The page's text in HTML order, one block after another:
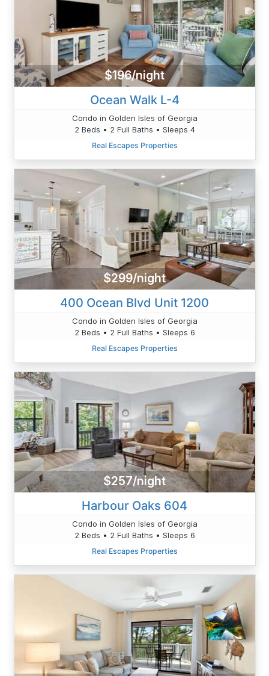
$196/night
Ocean Walk L-4
Condo in Golden Isles of Georgia
2 Beds • 2 Full Baths • Sleeps 4
Real Escapes Properties
$299/night
400 Ocean Blvd Unit 1200
Condo in Golden Isles of Georgia
2 Beds • 2 Full Baths • Sleeps 6
Real Escapes Properties
$257/night
Harbour Oaks 604
Condo in Golden Isles of Georgia
2 Beds • 2 Full Baths • Sleeps 6
Real Escapes Properties